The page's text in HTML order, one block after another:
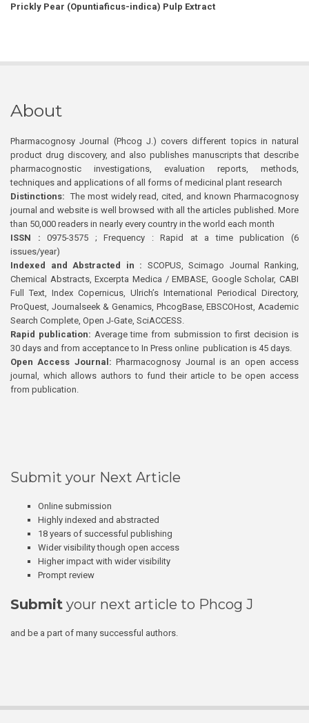
Prickly Pear (Opuntiaficus-indica) Pulp Extract
About
Pharmacognosy Journal (Phcog J.) covers different topics in natural
product drug discovery, and also publishes manuscripts that describe
pharmacognostic investigations, evaluation reports, methods,
techniques and applications of all forms of medicinal plant research
Distinctions: The most widely read, cited, and known Pharmacognosy
journal and website is well browsed with all the articles published. More
than 50,000 readers in nearly every country in the world each month
ISSN : 0975-3575 ; Frequency : Rapid at a time publication (6
issues/year)
Indexed and Abstracted in : SCOPUS, Scimago Journal Ranking,
Chemical Abstracts, Excerpta Medica / EMBASE, Google Scholar, CABI
Full Text, Index Copernicus, Ulrich’s International Periodical Directory,
ProQuest, Journalseek & Genamics, PhcogBase, EBSCOHost, Academic
Search Complete, Open J-Gate, SciACCESS.
Rapid publication: Average time from submission to first decision is
30 days and from acceptance to In Press online publication is 45 days.
Open Access Journal:Pharmacognosy Journal is an open access
journal, which allows authors to fund their article to be open access
from publication.
Submit your Next Article
Online submission
Highly indexed and abstracted
18 years of successful publishing
Wider visibility though open access
Higher impact with wider visibility
Prompt review
Submit your next article to Phcog J
and be a part of many successful authors.